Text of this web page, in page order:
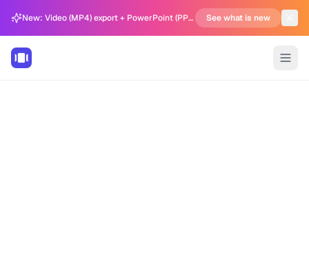
New: Video (MP4) export + PowerPoint (PPTX) support in Carousel Generator See what is new